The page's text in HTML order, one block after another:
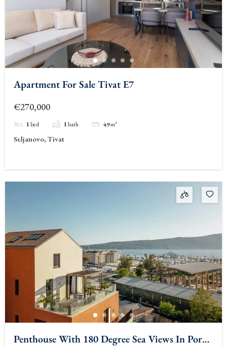
Apartment For Sale Tivat E7
€270,000
1bed 1bath 49m²
Seljanovo, Tivat
Penthouse With 180 Degree Sea Views In Porto